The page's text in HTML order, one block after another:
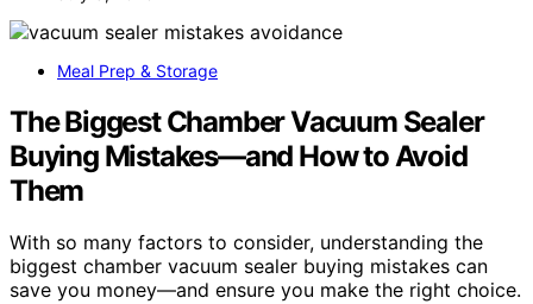
Meal Prep & Storage
The Biggest Chamber Vacuum Sealer
Buying Mistakes—and How to Avoid
Them
With so many factors to consider, understanding the
biggest chamber vacuum sealer buying mistakes can
save you money—and ensure you make the right choice.